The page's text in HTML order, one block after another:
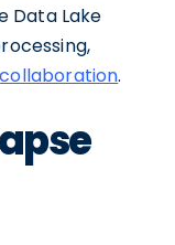
Data Lake
collaboration.